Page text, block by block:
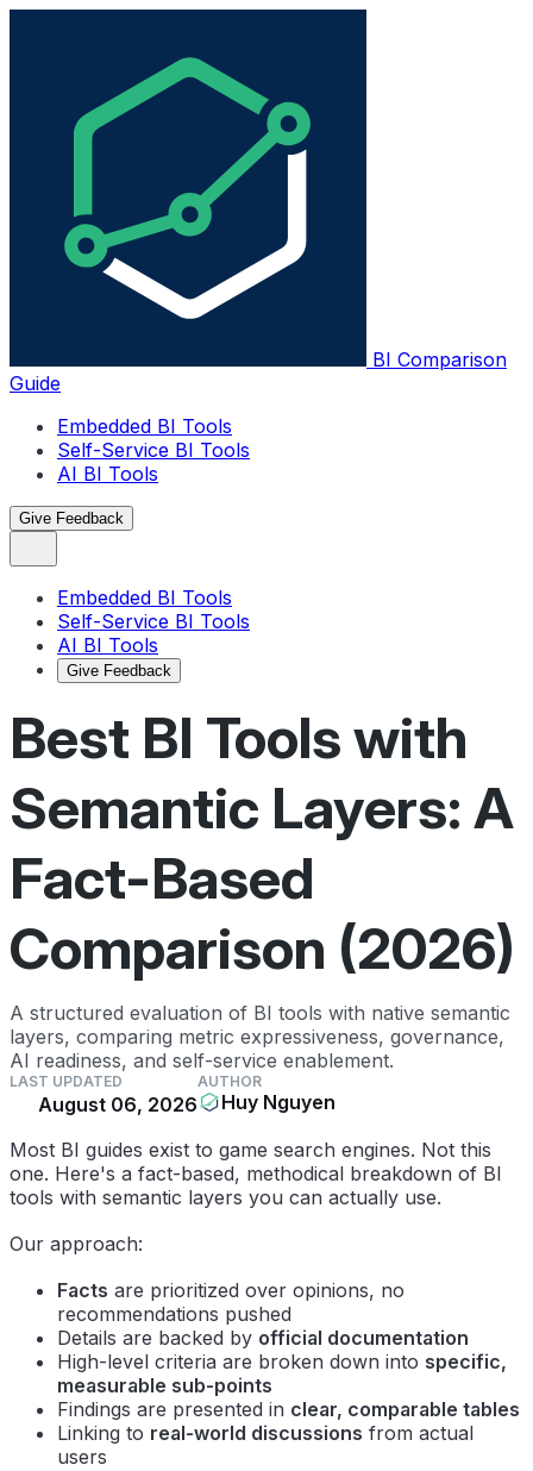
BI Comparison
Guide
Embedded BI Tools
Self-Service BI Tools
AI BI Tools
Give Feedback
Embedded BI Tools
Self-Service BI Tools
AI BI Tools
Give Feedback
Best BI Tools with
Semantic Layers: A
Fact-Based
Comparison (2026)
A structured evaluation of BI tools with native semantic
layers, comparing metric expressiveness, governance,
AI readiness, and self-service enablement.
LAST UPDATED
August 06, 2026
AUTHOR
Huy Nguyen
Most BI guides exist to game search engines. Not this
one. Here's a fact-based, methodical breakdown of BI
tools with semantic layers you can actually use.
Our approach:
Facts are prioritized over opinions, no
recommendations pushed
Details are backed by official documentation
High-level criteria are broken down into specific,
measurable sub-points
Findings are presented in clear, comparable tables
Linking to real-world discussions from actual
users